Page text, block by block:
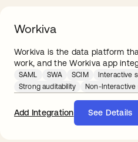
Workiva
Workiva is the data platform
work, and the Workiva app
SAML SWA SCIM
Interactive
Strong auditability
Non-Interactive
Add Integration See Details